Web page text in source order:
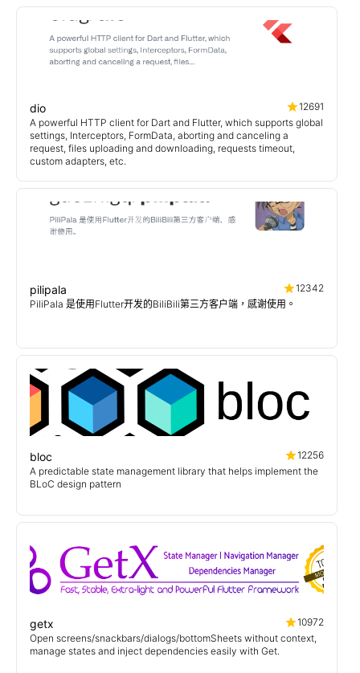
dio
12691
A powerful HTTP client for Dart and Flutter, which supports global
settings, Interceptors, FormData, aborting and canceling a
request, files uploading and downloading, requests timeout,
custom adapters, etc.
pilipala
12342
PiliPala 是使用Flutter开发的BiliBili第三方客户端，感谢使用。
bloc
12256
A predictable state management library that helps implement the
BLoC design pattern
getx
10972
Open screens/snackbars/dialogs/bottomSheets without context,
manage states and inject dependencies easily with Get.